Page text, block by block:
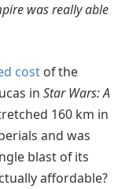
was really able
cost of the
in Star Wars: A
160 km in
and was
blast of its
affordable?